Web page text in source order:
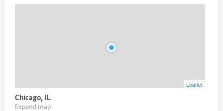
Leaflet
Chicago, IL
Expand map